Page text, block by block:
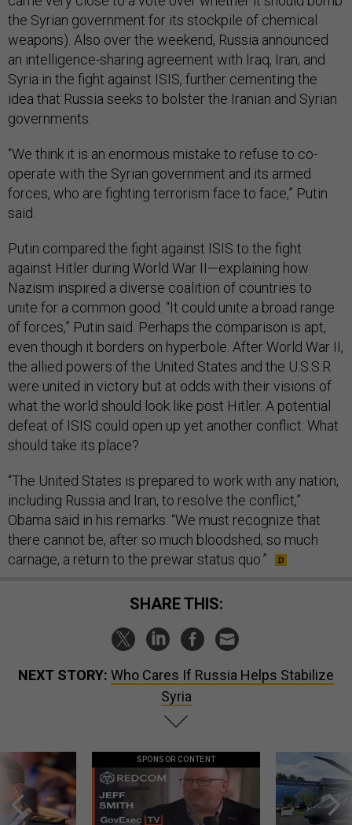
the Syr­i­an gov­ern­ment for its stock­pile of chem­ic­al
weapons). Also over the week­end, Rus­sia an­nounced
an in­tel­li­gence-shar­ing agree­ment with Ir­aq, Ir­an, and
Syr­ia in the fight against IS­IS, fur­ther ce­ment­ing the
idea that Rus­sia seeks to bol­ster the Ir­a­ni­an and Syr­i­an
gov­ern­ments.
“We think it is an enorm­ous mis­take to re­fuse to co­
oper­ate with the Syr­i­an gov­ern­ment and its armed
forces, who are fight­ing ter­ror­ism face to face,” Putin
said.
Putin com­pared the fight against IS­IS to the fight
against Hitler dur­ing World War II—ex­plain­ing how
Nazism in­spired a di­verse co­ali­tion of coun­tries to
unite for a com­mon good. “It could unite a broad range
of forces,” Putin said. Per­haps the com­par­is­on is apt,
even though it bor­ders on hy­per­bole. After World War II,
the al­lied powers of the United States and the U.S.S.R
were united in vic­tory but at odds with their vis­ions of
what the world should look like post Hitler. A po­ten­tial
de­feat of IS­IS could open up yet an­oth­er con­flict: What
should take its place?
“The United States is pre­pared to work with any na­tion,
in­clud­ing Rus­sia and Ir­an, to re­solve the con­flict,”
Obama said in his re­marks. “We must re­cog­nize that
there can­not be, after so much blood­shed, so much
carnage, a re­turn to the pre­war status quo.”
SHARE THIS:
NEXT STORY: Who Cares If Russia Helps Stabilize
Syria
SPONSOR CONTENT